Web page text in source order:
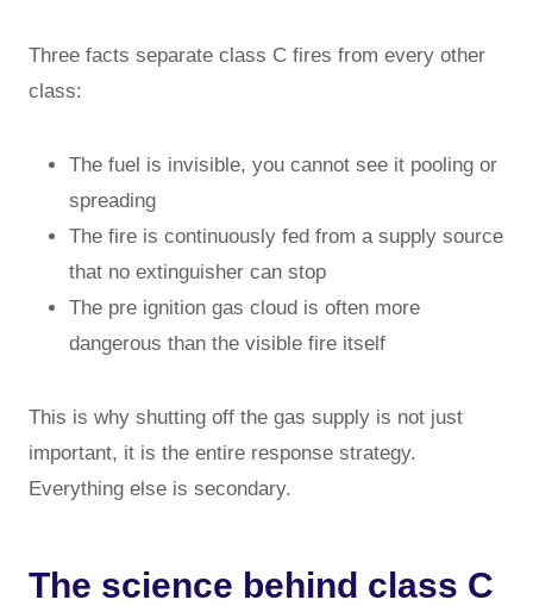
Three facts separate class C fires from every other
class:
The fuel is invisible, you cannot see it pooling or
spreading
The fire is continuously fed from a supply source
that no extinguisher can stop
The pre ignition gas cloud is often more
dangerous than the visible fire itself
This is why shutting off the gas supply is not just
important, it is the entire response strategy.
Everything else is secondary.
The science behind class C